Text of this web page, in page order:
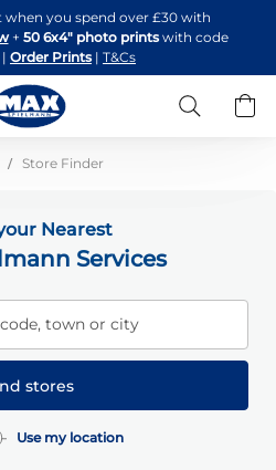
to
Content
when you spend over £30 with
+ 50 6x4" photo printswith code
| Order Prints | T&Cs
Search
Store Finder
Nearest
Services
town or city
stores
Use my location